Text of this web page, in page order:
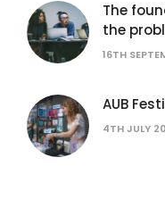
The
the
16TH
AUB
4TH JULY